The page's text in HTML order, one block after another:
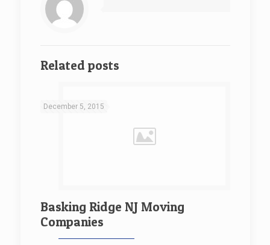
Related posts
December 5, 2015
Basking Ridge NJ Moving
Companies